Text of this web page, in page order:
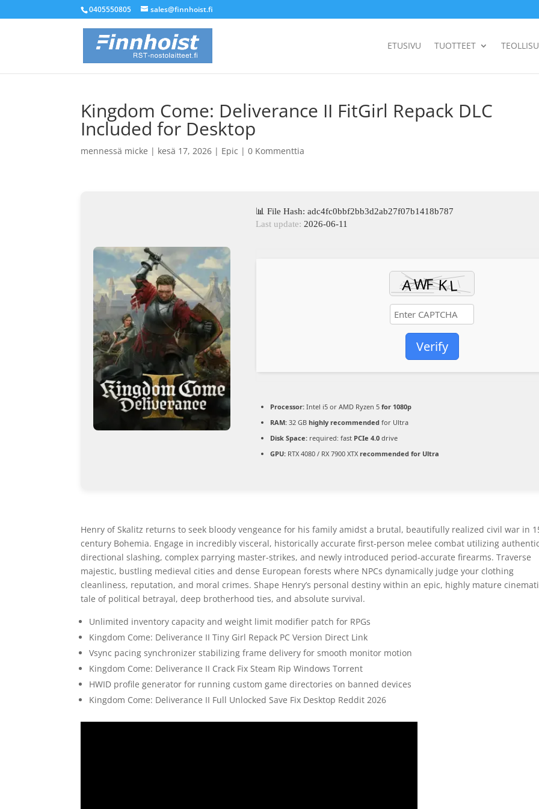
0405550805 sales@finnhoist.fi
ETUSIVU TUOTTEET
Kingdom Come: Deliverance II FitGirl Repack DLC
Included for Desktop
mennessä micke | kesä 17, 2026 | Epic |0 Kommenttia
📊 File Hash: adc4fc0bbf2bb3d2ab27f07b1418b787
Last update: 2026-06-11
Verify
Processor: Intel i5 or AMD Ryzen 5for 1080p
RAM: 32 GBhighly recommended for Ultra
Disk Space: required: fast PCIe 4.0 drive
GPU: RTX 4080 / RX 7900 XTXrecommended for Ultra
Henry of Skalitz returns to seek bloody vengeance for his family amidst a brutal, beautifully realized civil war in
century Bohemia. Engage in incredibly visceral, historically accurate first-person melee combat utilizing
directional slashing, complex parrying master-strikes, and newly introduced period-accurate firearms. Traverse
majestic, bustling medieval cities and dense European forests where NPCs dynamically judge your clothing
cleanliness, reputation, and moral crimes. Shape Henry’s personal destiny within an epic, highly mature
tale of political betrayal, deep brotherhood ties, and absolute survival.
Unlimited inventory capacity and weight limit modifier patch for RPGs
Kingdom Come: Deliverance II Tiny Girl Repack PC Version Direct Link
Vsync pacing synchronizer stabilizing frame delivery for smooth monitor motion
Kingdom Come: Deliverance II Crack Fix Steam Rip Windows Torrent
HWID profile generator for running custom game directories on banned devices
Kingdom Come: Deliverance II Full Unlocked Save Fix Desktop Reddit 2026